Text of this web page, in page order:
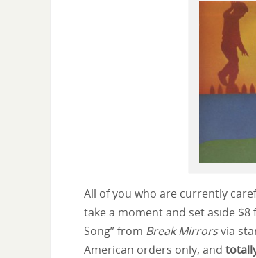
All of you who are currently
take a moment and set aside $8
Song” from Break Mirrorsvia
American orders only, and